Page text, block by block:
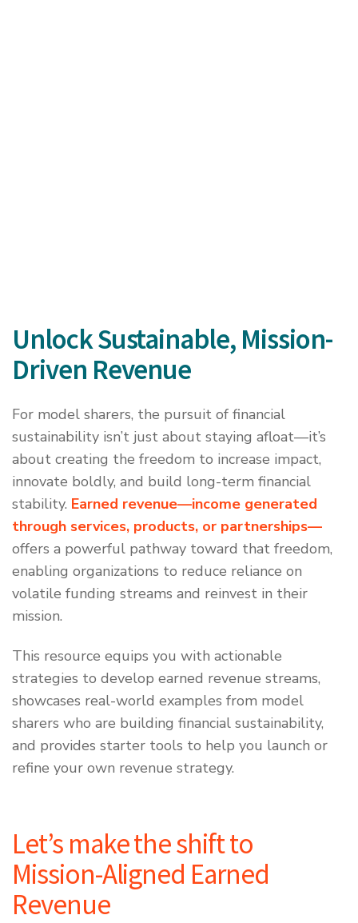
Unlock Sustainable, Mission-
Driven Revenue
For model sharers, the pursuit of financial
sustainability isn’t just about staying afloat—it’s
about creating the freedom to increase impact,
innovate boldly, and build long-term financial
stability. Earned revenue—income generated
through services, products, or partnerships—
offers a powerful pathway toward that freedom,
enabling organizations to reduce reliance on
volatile funding streams and reinvest in their
mission.
This resource equips you with actionable
strategies to develop earned revenue streams,
showcases real-world examples from model
sharers who are building financial sustainability,
and provides starter tools to help you launch or
refine your own revenue strategy.
Let’s make the shift to
Mission-Aligned Earned
Revenue